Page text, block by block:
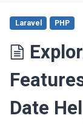
Date
Laravel PHP